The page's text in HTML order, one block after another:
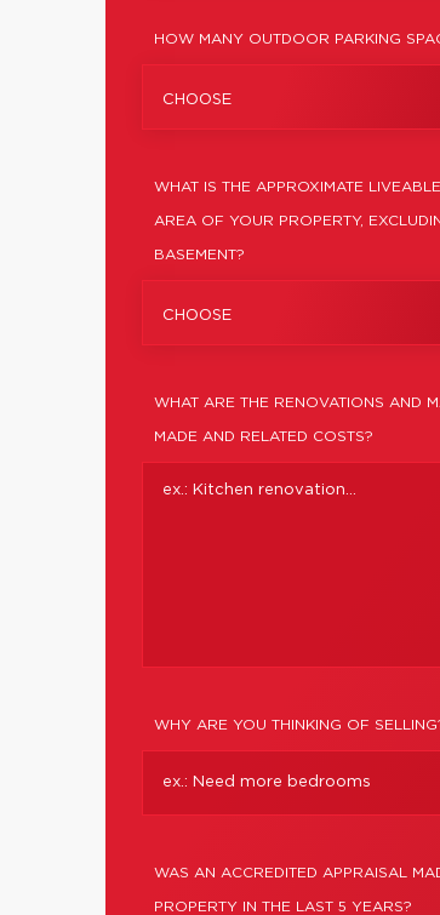
HOW MANY OUTDOOR PARKING
CHOOSE
WHAT IS THE APPROXIMATE
AREA OF YOUR PROPERTY,
BASEMENT?
CHOOSE
WHAT ARE THE RENOVATIONS AND
MADE AND RELATED COSTS?
WHY ARE YOU THINKING OF
WAS AN ACCREDITED APPRAISAL
PROPERTY IN THE LAST 5 YEARS?